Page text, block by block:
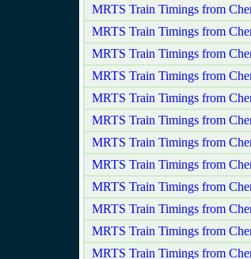
MRTS Train Timings from
MRTS Train Timings from
MRTS Train Timings from
MRTS Train Timings from
MRTS Train Timings from
MRTS Train Timings from
MRTS Train Timings from
MRTS Train Timings from
MRTS Train Timings from
MRTS Train Timings from
MRTS Train Timings from
MRTS Train Timings from